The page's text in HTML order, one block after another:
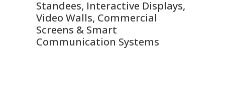
Standees, Interactive Displays,
Video Walls, Commercial
Screens & Smart
Communication Systems